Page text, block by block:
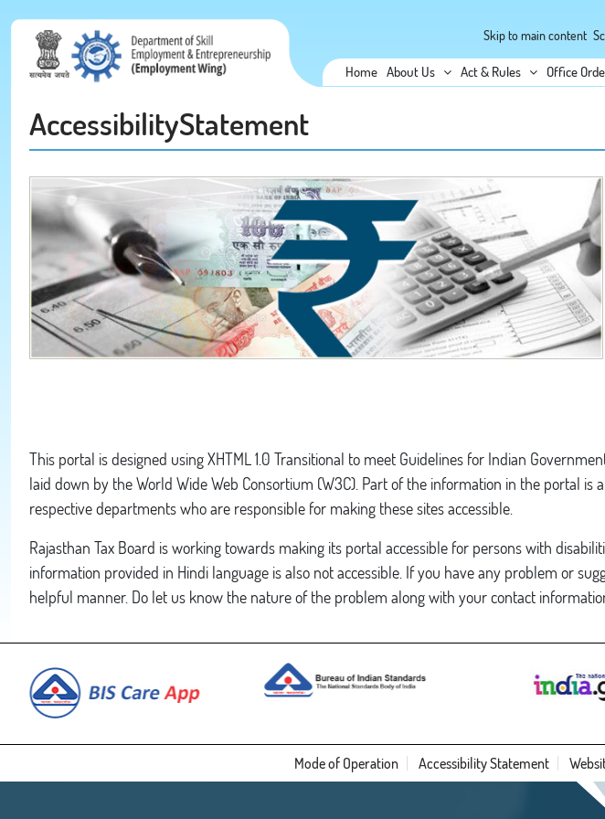
Skip to main content
Home About Us Act & Rules Office
AccessibilityStatement
This portal is designed using XHTML 1.0 Transitional to meet Guidelines for Indian
laid down by the World Wide Web Consortium (W3C). Part of the information in the portal
respective departments who are responsible for making these sites accessible.
Rajasthan Tax Board is working towards making its portal accessible for persons with
information provided in Hindi language is also not accessible. If you have any problem or
helpful manner. Do let us know the nature of the problem along with your contact
Mode of Operation Accessibility Statement